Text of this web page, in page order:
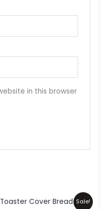
in this browser
Sale!
Original
price
Current
price